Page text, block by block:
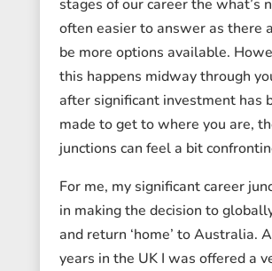
stages of our career the what’s
often easier to answer as there
be more options available.
this happens midway through
after significant investment has
made to get to where you are,
junctions can feel a bit
For me, my significant career
in making the decision to
and return ‘home’ to Australia.
years in the UK I was offered a